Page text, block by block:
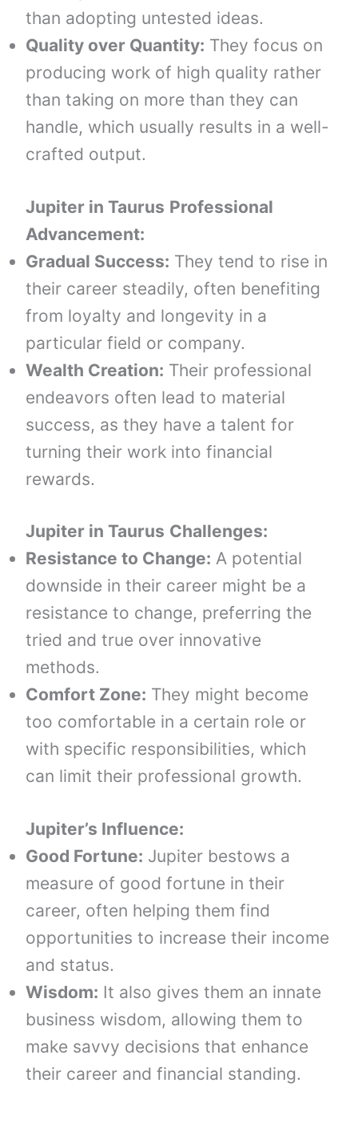
than adopting untested ideas.
Quality over Quantity: They focus on
producing work of high quality rather
than taking on more than they can
handle, which usually results in a well-
crafted output.
Jupiter inTaurus Professional
Advancement:
Gradual Success: They tend to rise in
their career steadily, often benefiting
from loyalty and longevity in a
particular field or company.
Wealth Creation: Their professional
endeavors often lead to material
success, as they have a talent for
turning their work into financial
rewards.
Jupiter inTaurus Challenges:
Resistance to Change: A potential
downside in their career might be a
resistance to change, preferring the
tried and true over innovative
methods.
Comfort Zone: They might become
too comfortable in a certain role or
with specific responsibilities, which
can limit their professional growth.
Jupiter’s Influence:
Good Fortune: Jupiter bestows a
measure of good fortune in their
career, often helping them find
opportunities to increase their income
and status.
Wisdom: It also gives them an innate
business wisdom, allowing them to
make savvy decisions that enhance
their career and financial standing.